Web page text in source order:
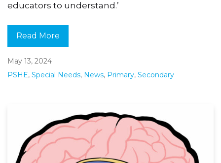
educators to understand.’
Read More
May 13, 2024
PSHE, Special Needs, News, Primary, Secondary